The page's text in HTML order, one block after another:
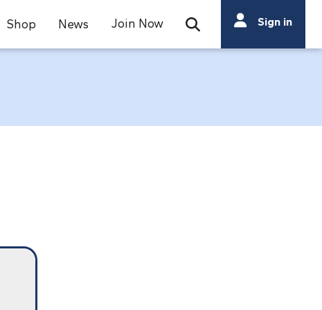
Shop News Join Now Open Search Bar
Search
Search
Sign in